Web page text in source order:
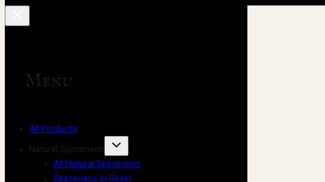
Menu
All Products
Natural Specimens
All Natural Specimens
Specimens in Resin